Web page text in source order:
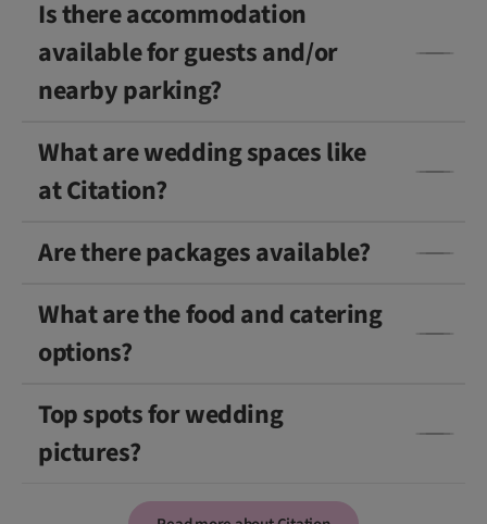
Is there accommodation
available for guests and/or
nearby parking?
What are wedding spaces like
at Citation?
Are there packages available?
What are the food and catering
options?
Top spots for wedding
pictures?